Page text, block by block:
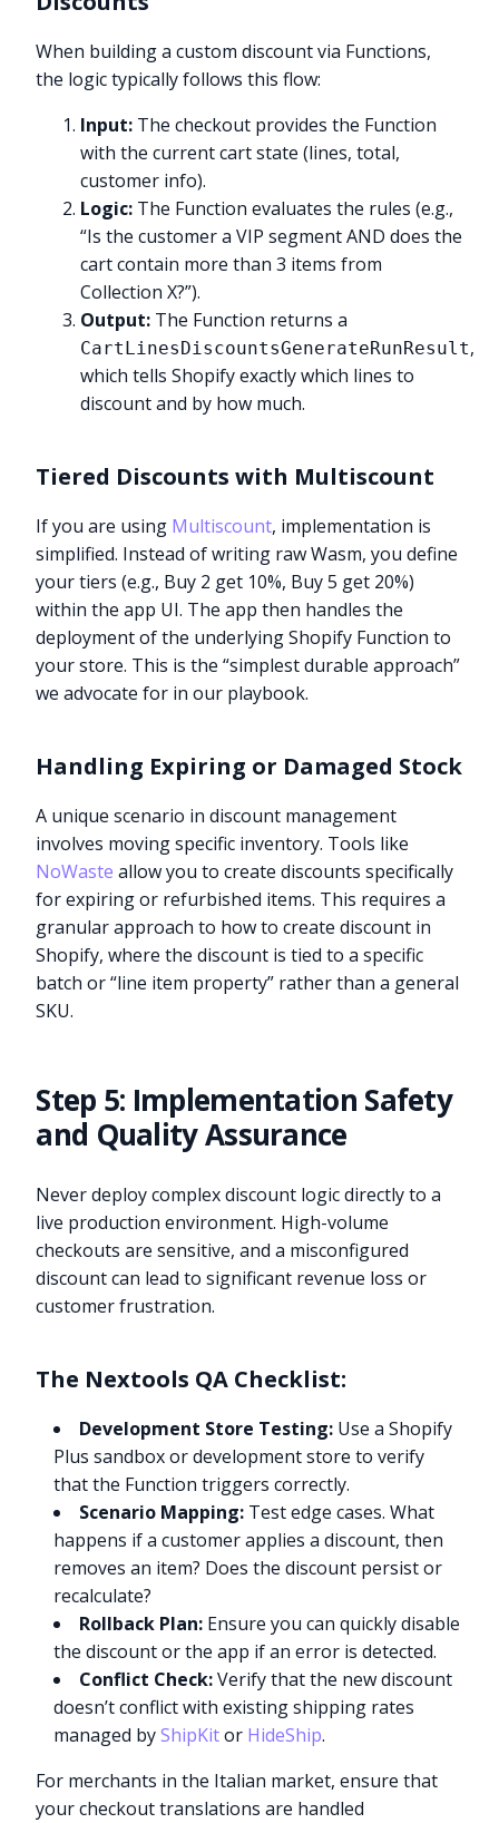
When building a custom discount via Functions,
the logic typically follows this flow:
Input: The checkout provides the Function
with the current cart state (lines, total,
customer info).
Logic: The Function evaluates the rules (e.g.,
“Is the customer a VIP segment AND does the
cart contain more than 3 items from
Collection X?”).
Output: The Function returns a
CartLinesDiscountsGenerateRunResult,
which tells Shopify exactly which lines to
discount and by how much.
Tiered Discounts with Multiscount
If you are using Multiscount, implementation is
simplified. Instead of writing raw Wasm, you define
your tiers (e.g., Buy 2 get 10%, Buy 5 get 20%)
within the app UI. The app then handles the
deployment of the underlying Shopify Function to
your store. This is the “simplest durable approach”
we advocate for in our playbook.
Handling Expiring or Damaged Stock
A unique scenario in discount management
involves moving specific inventory. Tools like
NoWaste allow you to create discounts specifically
for expiring or refurbished items. This requires a
granular approach to how to create discount in
Shopify, where the discount is tied to a specific
batch or “line item property” rather than a general
SKU.
Step 5: Implementation Safety
and Quality Assurance
Never deploy complex discount logic directly to a
live production environment. High-volume
checkouts are sensitive, and a misconfigured
discount can lead to significant revenue loss or
customer frustration.
The Nextools QA Checklist:
Development Store Testing: Use a Shopify
Plus sandbox or development store to verify
that the Function triggers correctly.
Scenario Mapping: Test edge cases. What
happens if a customer applies a discount, then
removes an item? Does the discount persist or
recalculate?
Rollback Plan: Ensure you can quickly disable
the discount or the app if an error is detected.
Conflict Check:Verify that the new discount
doesn’t conflict with existing shipping rates
managed byShipKitor HideShip.
For merchants in the Italian market, ensure that
your checkout translations are handled